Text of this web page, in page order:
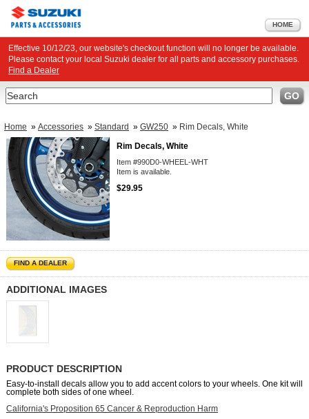
HOME
Effective 10/12/23, our website's checkout function will no longer be available.
Please contact your local Suzuki dealer for all parts and accessory purchases.
Find a Dealer
Search GO
Home » Accessories » Standard » GW250 » Rim Decals, White
Rim Decals, White
Item #990D0-WHEEL-WHT
Item is available.
$29.95
FIND A DEALER
ADDITIONAL IMAGES
PRODUCT DESCRIPTION
Easy-to-install decals allow you to add accent colors to your wheels. One kit will
complete both sides of one wheel.
California's Proposition 65 Cancer & Reproduction Harm